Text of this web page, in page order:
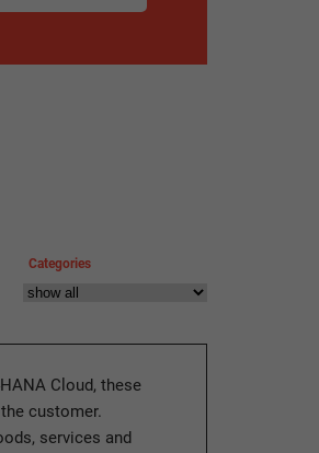
Categories
Cloud, these
customer.
services and